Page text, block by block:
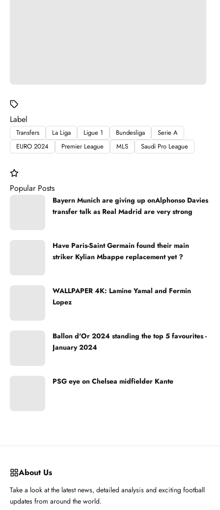
Label
Transfers La Liga Ligue 1 Bundesliga
Serie A
EURO 2024
Premier League MLS Saudi Pro League
Popular Posts
Bayern Munich are giving up onAlphonso Davies
transfer talk as Real Madrid are very strong
Have Paris-Saint Germain found their main
striker Kylian Mbappe replacement yet ?
WALLPAPER 4K: Lamine Yamal and Fermin
Lopez
Ballon d'Or 2024 standing the top 5 favourites -
January 2024
PSG eye on Chelsea midfielder Kante
About Us
Take a look at the latest news, detailed analysis and exciting football
updates from around the world.